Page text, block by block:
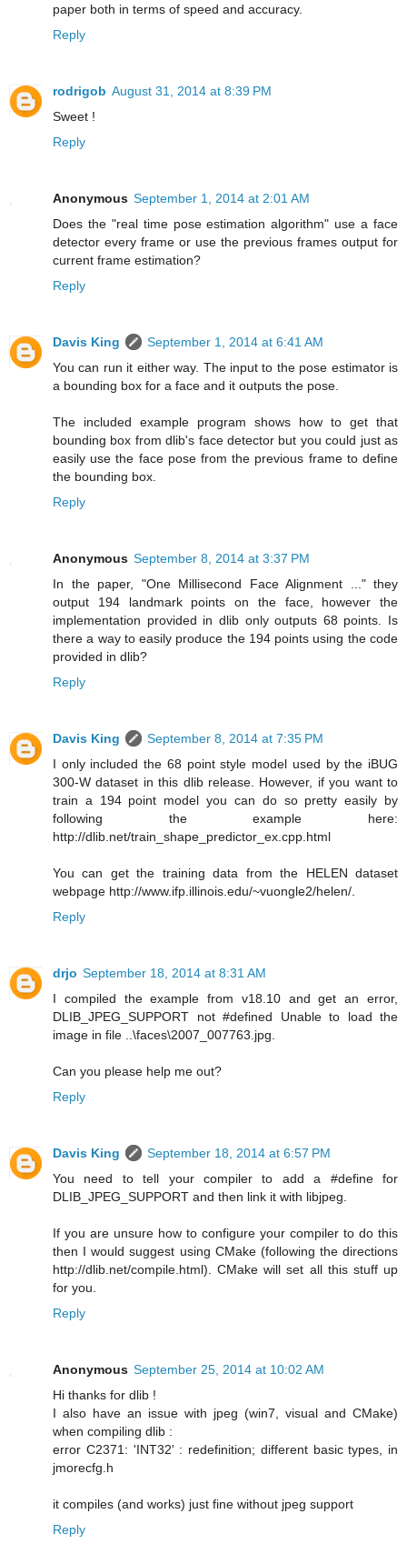
paper both in terms of speed and accuracy.
Reply
rodrigob August 31, 2014 at 8:39 PM
Sweet !
Reply
Anonymous September 1, 2014 at 2:01 AM
Does the "real time pose estimation algorithm" use a face
detector every frame or use the previous frames output for
current frame estimation?
Reply
Davis King
September 1, 2014 at 6:41 AM
You can run it either way. The input to the pose estimator is
a bounding box for a face and it outputs the pose.
The included example program shows how to get that
bounding box from dlib's face detector but you could just as
easily use the face pose from the previous frame to define
the bounding box.
Reply
Anonymous September 8, 2014 at 3:37 PM
In the paper, "One Millisecond Face Alignment ..." they
output 194 landmark points on the face, however the
implementation provided in dlib only outputs 68 points. Is
there a way to easily produce the 194 points using the code
provided in dlib?
Reply
Davis King
September 8, 2014 at 7:35 PM
I only included the 68 point style model used by the iBUG
300-W dataset in this dlib release. However, if you want to
train a 194 point model you can do so pretty easily by
following the example here:
http://dlib.net/train_shape_predictor_ex.cpp.html
You can get the training data from the HELEN dataset
webpage http://www.ifp.illinois.edu/~vuongle2/helen/.
Reply
drjo September 18, 2014 at 8:31 AM
I compiled the example from v18.10 and get an error,
DLIB_JPEG_SUPPORT not #defined Unable to load the
image in file ..\faces\2007_007763.jpg.
Can you please help me out?
Reply
Davis King
September 18, 2014 at 6:57 PM
You need to tell your compiler to add a #define for
DLIB_JPEG_SUPPORT and then link it with libjpeg.
If you are unsure how to configure your compiler to do this
then I would suggest using CMake (following the directions
http://dlib.net/compile.html). CMake will set all this stuff up
for you.
Reply
Anonymous September 25, 2014 at 10:02 AM
Hi thanks for dlib !
I also have an issue with jpeg (win7, visual and CMake)
when compiling dlib :
error C2371: 'INT32' : redefinition; different basic types, in
jmorecfg.h
it compiles (and works) just fine without jpeg support
Reply